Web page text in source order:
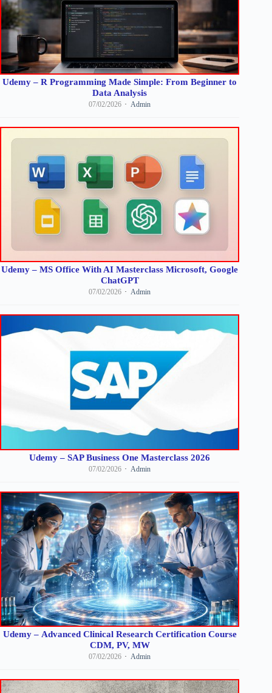
Udemy – R Programming Made Simple: From Beginner to
Data Analysis
07/02/2026 Admin
Udemy – MS Office With AI Masterclass Microsoft, Google
ChatGPT
07/02/2026 Admin
Udemy – SAP Business One Masterclass 2026
07/02/2026 Admin
Udemy – Advanced Clinical Research Certification Course
CDM, PV, MW
07/02/2026 Admin